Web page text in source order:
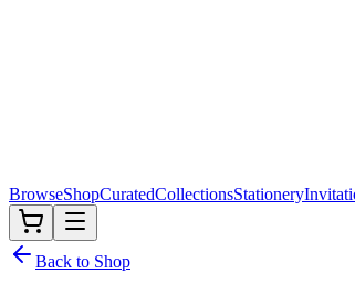
BrowseShopCuratedCollectionsStationery
Back to Shop